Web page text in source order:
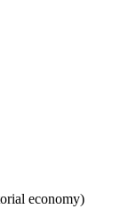
economy)